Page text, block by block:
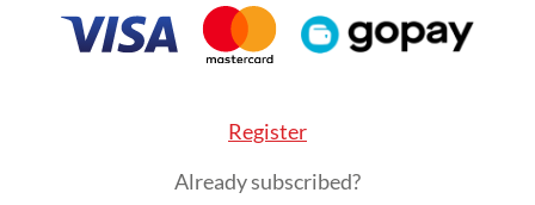
Register
Already subscribed?